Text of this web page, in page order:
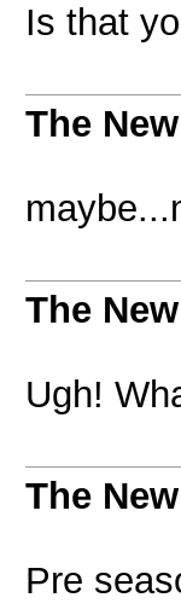
Is that
The
The
Ugh!
The
Pre